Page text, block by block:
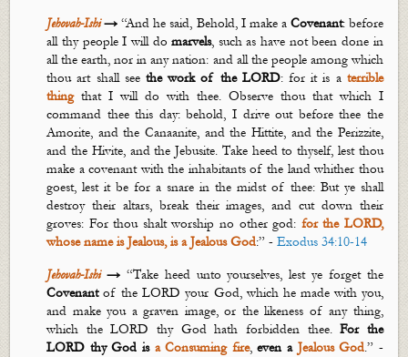
Jehovah-Ishi → “And he said, Behold, I make a Covenant: before
all thy people I will domarvels, such as have not been done in
all the earth, nor in any nation: and all the people among which
thou art shall seethe work of the LORD: for it is a terrible
thing that I will do with thee. Observe thou that which I
command thee this day: behold, I drive out before thee the
Amorite, and the Canaanite, and the Hittite, and the Perizzite,
and the Hivite, and the Jebusite. Take heed to thyself, lest thou
make a covenant with the inhabitants of the land whither thou
goest, lest it be for a snare in the midst of thee: But ye shall
destroy their altars, break their images, and cut down their
groves: For thou shalt worship no other god: for the LORD,
whose name is Jealous, is aJealousGod:” -Exodus 34:10-14
Jehovah-Ishi → “Take heed unto yourselves, lest ye forget the
Covenantof the LORD your God, which he made with you,
and make you a graven image, or the likeness ofany thing,
which the LORD thy God hath forbidden thee.For the
LORD thy God is aConsumingfire,even a JealousGod.” -